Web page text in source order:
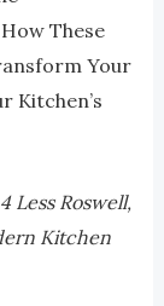
These
Your
Kitchen’s
Less Roswell,
Kitchen